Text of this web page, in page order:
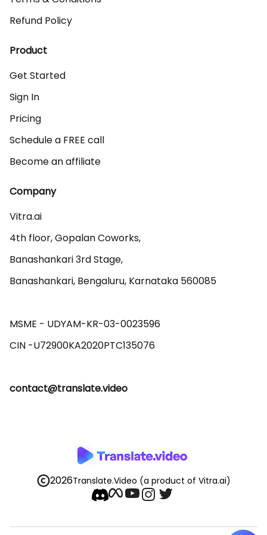
Refund Policy
Product
Get Started
Sign In
Pricing
Schedule a FREE call
Become an affiliate
Company
Vitra.ai
4th floor, Gopalan Coworks,
Banashankari 3rd Stage,
Banashankari, Bengaluru, Karnataka 560085
MSME - UDYAM-KR-03-0023596
contact@translate.video
2026Translate.Video (a product of Vitra.ai)